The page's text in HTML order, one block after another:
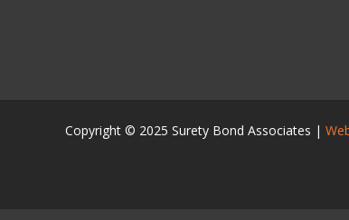
Copyright © 2025 Surety Bond Associates |